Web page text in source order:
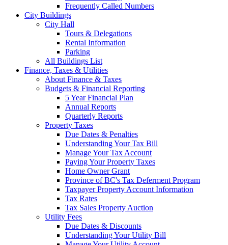
Frequently Called Numbers
City Buildings
City Hall
Tours & Delegations
Rental Information
Parking
All Buildings List
Finance, Taxes & Utilities
About Finance & Taxes
Budgets & Financial Reporting
5 Year Financial Plan
Annual Reports
Quarterly Reports
Property Taxes
Due Dates & Penalties
Understanding Your Tax Bill
Manage Your Tax Account
Paying Your Property Taxes
Home Owner Grant
Province of BC's Tax Deferment Program
Taxpayer Property Account Information
Tax Rates
Tax Sales Property Auction
Utility Fees
Due Dates & Discounts
Understanding Your Utility Bill